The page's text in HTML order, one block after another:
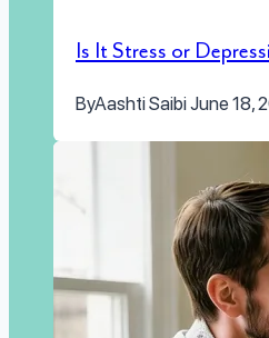
Is It Stress or
ByAashti SaibiJune 18,